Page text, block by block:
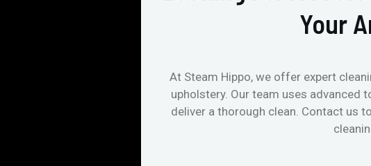
Your
At Steam Hippo, we offer expert
upholstery. Our team uses
deliver a thorough clean. Contact us